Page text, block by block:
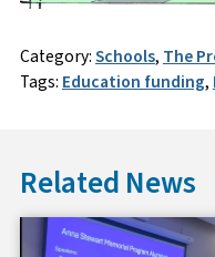
Category:Schools, The
Tags: Education funding,
Related News